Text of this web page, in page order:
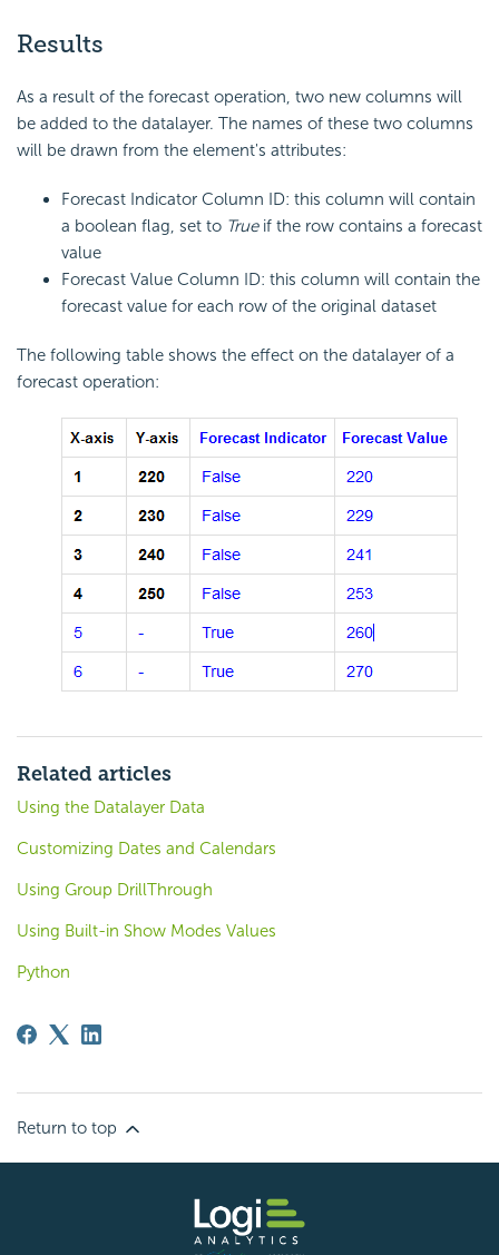
Results
As a result of the forecast operation, two new columns will
be added to the datalayer. The names of these two columns
will be drawn from the element's attributes:
Forecast Indicator Column ID: this column will contain
a boolean flag, set to Trueif the row contains a forecast
value
Forecast Value Column ID: this column will contain the
forecast value for each row of the original dataset
The following table shows the effect on the datalayer of a
forecast operation:
Related articles
Using the Datalayer Data
Customizing Dates and Calendars
Using Group DrillThrough
Using Built-in Show Modes Values
Python
Return to top